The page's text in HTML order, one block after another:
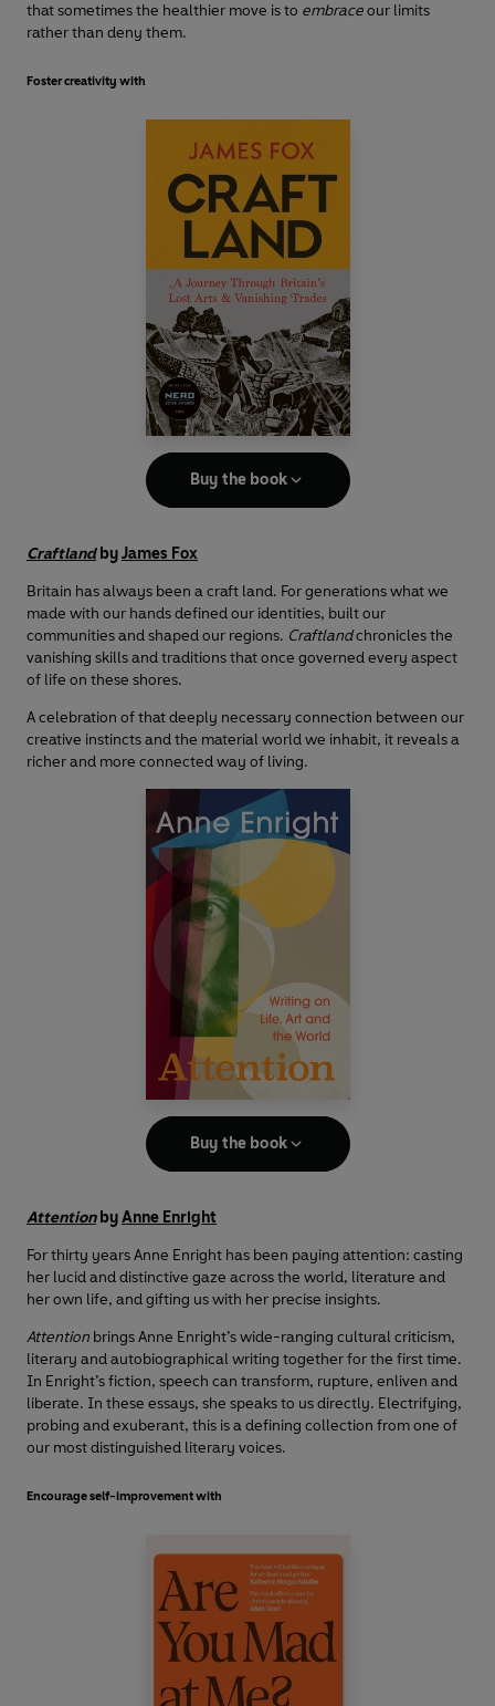
that sometimes the healthier move is to embraceour limits
rather than deny them.
Foster creativity with
Buy the book
CraftlandbyJames Fox
Britain has always been a craft land. For generations what we
made with our hands defined our identities, built our
communities and shaped our regions. Craftlandchronicles the
vanishing skills and traditions that once governed every aspect
of life on these shores.
A celebration of that deeply necessary connection between our
creative instincts and the material world we inhabit, it reveals a
richer and more connected way of living.
Buy the book
AttentionbyAnne Enright
For thirty years Anne Enright has been paying attention: casting
her lucid and distinctive gaze across the world, literature and
her own life, and gifting us with her precise insights.
Attention brings Anne Enright’s wide-ranging cultural criticism,
literary and autobiographical writing together for the first time.
In Enright’s fiction, speech can transform, rupture, enliven and
liberate. In these essays, she speaks to us directly. Electrifying,
probing and exuberant, this is a defining collection from one of
our most distinguished literary voices.
Encourage self-improvement with